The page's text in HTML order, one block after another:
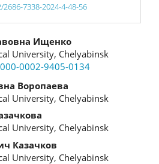
7338-2024-4-48-56
Ищенко
University, Chelyabinsk
0002-9405-0134
Воропаева
University, Chelyabinsk
University, Chelyabinsk
Казачков
University, Chelyabinsk